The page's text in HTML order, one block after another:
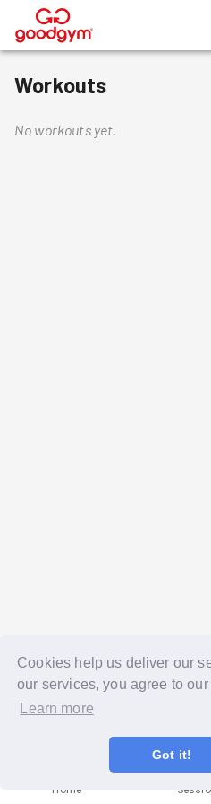
Cookies help us deliver our
our services, you agree to
Learn more
Got it!
®
Workouts
No workouts yet.
Home